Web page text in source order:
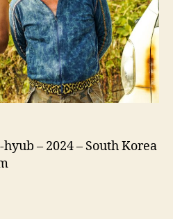
– 2024 – South Korea